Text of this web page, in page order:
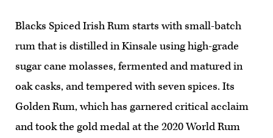
Blacks Spiced Irish Rum starts with small-batch
rum that is distilled in Kinsale using high-grade
sugar cane molasses, fermented and matured in
oak casks, and tempered with seven spices. Its
Golden Rum, which has garnered critical acclaim
and took the gold medal at the 2020 World Rum